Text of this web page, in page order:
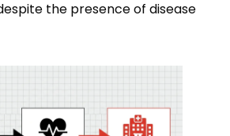
the presence of disease